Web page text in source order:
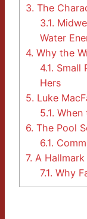
3. The
3.1.
Water
4. Why the
4.1. Small
Hers
5. Luke
5.1. When
6. The Pool
6.1.
7. A
7.1. Why